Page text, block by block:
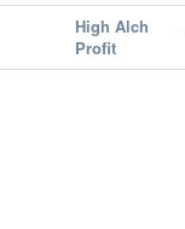
High Alch
Profit